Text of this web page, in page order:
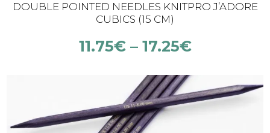
DOUBLE POINTED NEEDLES KNITPRO J’ADORE
CUBICS (15 CM)
11.75€ – 17.25€